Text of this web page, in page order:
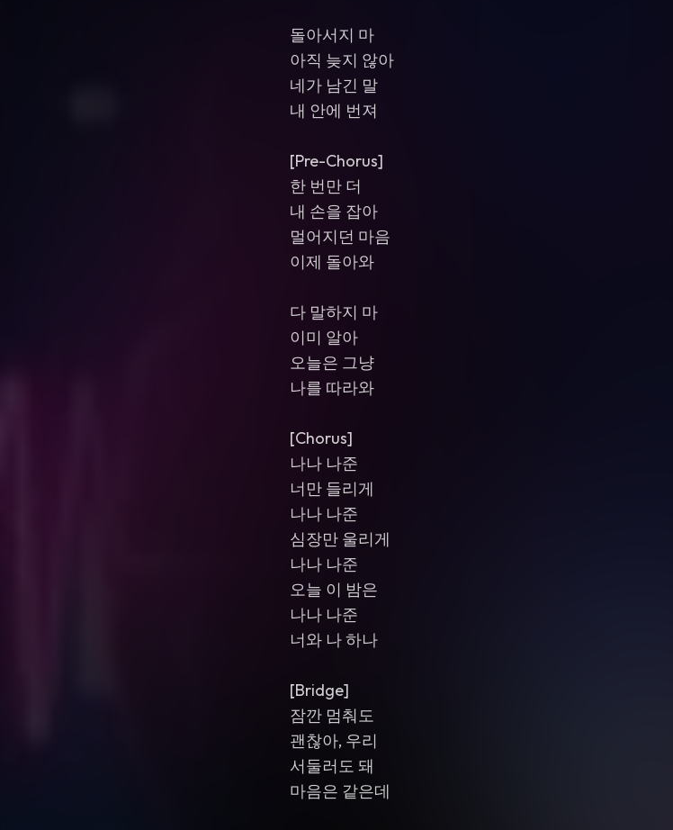
돌아서지 마
아직 늦지 않아
네가 남긴 말
내 안에 번져
[Pre-Chorus]
한 번만 더
내 손을 잡아
멀어지던 마음
이제 돌아와
다 말하지 마
이미 알아
오늘은 그냥
나를 따라와
[Chorus]
나나 나준
너만 들리게
나나 나준
심장만 울리게
나나 나준
오늘 이 밤은
나나 나준
너와 나 하나
[Bridge]
잠깐 멈춰도
괜찮아, 우리
서둘러도 돼
마음은 같은데